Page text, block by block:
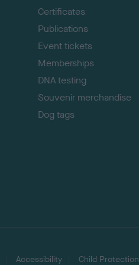
Certificates
Publications
Event tickets
Memberships
DNA testing
Souvenir merchandise
Dog tags
Accessibility Child Protection